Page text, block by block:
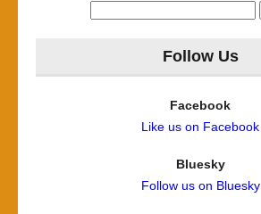
Follow Us
Facebook
Like us on Facebook
Bluesky
Follow us on Bluesky